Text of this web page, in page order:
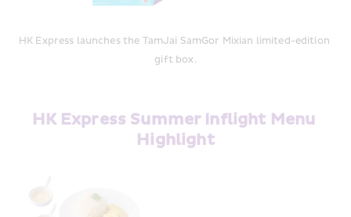
HK Express launches the TamJai SamGor Mixian limited-edition
gift box.
HK Express Summer Inflight Menu
Highlight